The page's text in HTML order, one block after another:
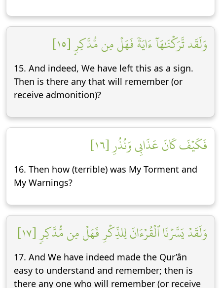
وَلَقَد تَّرَكۡنَٰهَآ ءَايَةٗ فَهَلۡ مِن مُّدَّكِرٖ [١٥]
15. And indeed, We have left this as a sign.
Then is there any that will remember (or
receive admonition)?
فَكَيۡفَ كَانَ عَذَابِي وَنُذُرِ [١٦]
16. Then how (terrible) was My Torment and
My Warnings?
وَلَقَدۡ يَسَّرۡنَا ٱلۡقُرۡءَانَ لِلذِّكۡرِ فَهَلۡ مِن مُّدَّكِرٖ [١٧]
17. And We have indeed made the Qur’ân
easy to understand and remember; then is
there any one who will remember (or receive